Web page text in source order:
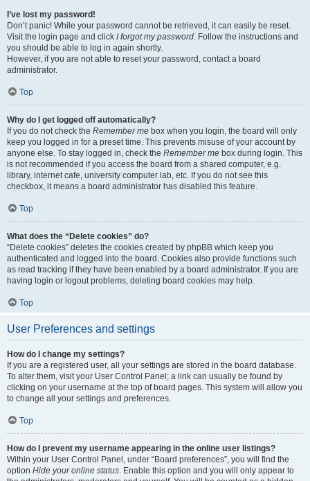
I’ve lost my password!
Don’t panic! While your password cannot be retrieved, it can easily be reset.
Visit the login page and click I forgot my password. Follow the instructions and
you should be able to log in again shortly.
However, if you are not able to reset your password, contact a board
administrator.
Top
Why do I get logged off automatically?
If you do not check the Remember me box when you login, the board will only
keep you logged in for a preset time. This prevents misuse of your account by
anyone else. To stay logged in, check the Remember me box during login. This
is not recommended if you access the board from a shared computer, e.g.
library, internet cafe, university computer lab, etc. If you do not see this
checkbox, it means a board administrator has disabled this feature.
Top
What does the “Delete cookies” do?
“Delete cookies” deletes the cookies created by phpBB which keep you
authenticated and logged into the board. Cookies also provide functions such
as read tracking if they have been enabled by a board administrator. If you are
having login or logout problems, deleting board cookies may help.
Top
User Preferences and settings
How do I change my settings?
If you are a registered user, all your settings are stored in the board database.
To alter them, visit your User Control Panel; a link can usually be found by
clicking on your username at the top of board pages. This system will allow you
to change all your settings and preferences.
Top
How do I prevent my username appearing in the online user listings?
Within your User Control Panel, under “Board preferences”, you will find the
option Hide your online status. Enable this option and you will only appear to